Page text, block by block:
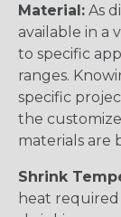
Material: As
available in a
to specific
ranges.
specific
the
materials are
Shrink
heat